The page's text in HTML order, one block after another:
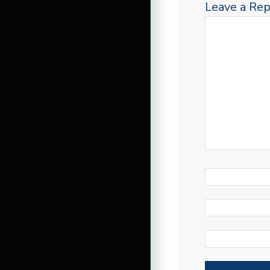
Leave a